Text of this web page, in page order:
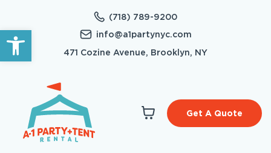
Open toolbar
(718) 789-9200
info@a1partynyc.com
471 Cozine Avenue, Brooklyn, NY
Get A Quote